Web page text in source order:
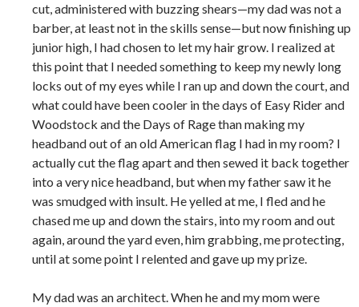
cut, administered with buzzing shears—my dad was not a
barber, at least not in the skills sense—but now finishing up
junior high, I had chosen to let my hair grow. I realized at
this point that I needed something to keep my newly long
locks out of my eyes while I ran up and down the court, and
what could have been cooler in the days of Easy Rider and
Woodstock and the Days of Rage than making my
headband out of an old American flag I had in my room? I
actually cut the flag apart and then sewed it back together
into a very nice headband, but when my father saw it he
was smudged with insult. He yelled at me, I fled and he
chased me up and down the stairs, into my room and out
again, around the yard even, him grabbing, me protecting,
until at some point I relented and gave up my prize.
My dad was an architect. When he and my mom were